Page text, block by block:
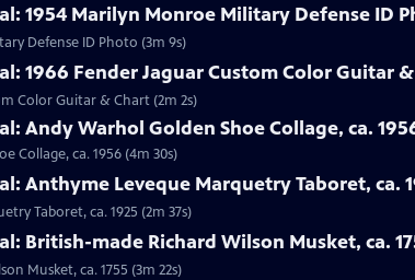
1954 Marilyn Monroe Military Defense ID
Defense ID Photo (3m 9s)
1966 Fender Jaguar Custom Color Guitar
Color Guitar & Chart (2m 2s)
Andy Warhol Golden Shoe Collage, ca.
Collage, ca. 1956 (4m 30s)
Anthyme Leveque Marquetry Taboret, ca.
Taboret, ca. 1925 (2m 37s)
British-made Richard Wilson Musket, ca.
Musket, ca. 1755 (3m 22s)